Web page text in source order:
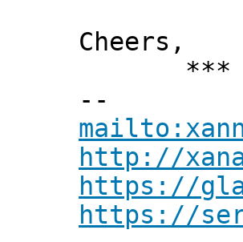
Cheers,
***
--
http://
https://
https://